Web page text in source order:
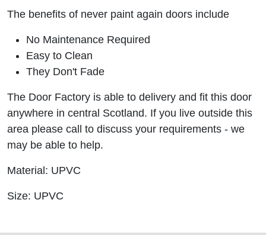
The benefits of never paint again doors include
No Maintenance Required
Easy to Clean
They Don't Fade
The Door Factory is able to delivery and fit this door
anywhere in central Scotland. If you live outside this
area please call to discuss your requirements - we
may be able to help.
Material: UPVC
Size: UPVC